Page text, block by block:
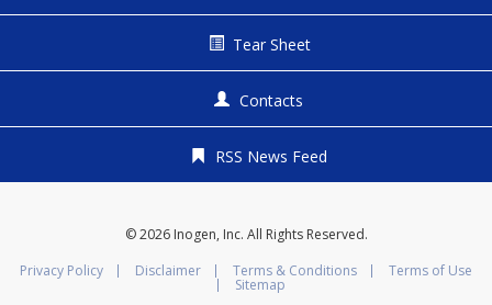
Tear Sheet
Contacts
RSS News Feed
© 2026 Inogen, Inc. All Rights Reserved.
Privacy Policy
Disclaimer Terms & Conditions Terms of Use
Sitemap